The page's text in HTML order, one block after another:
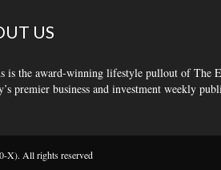
US
is the award-winning lifestyle pullout of The
premier business and investment weekly
X). All rights reserved